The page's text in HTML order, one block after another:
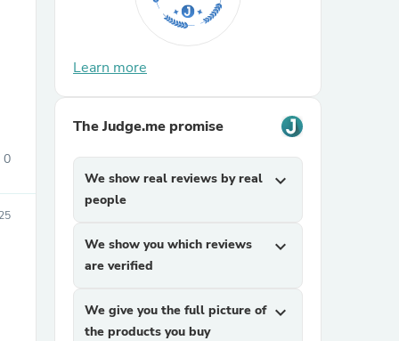
0
Learn more
The Judge.me promise
We show real reviews by real
people
expand_more
We show you which reviews
are verified
expand_more
We give you the full picture of
the products you buy
expand_more